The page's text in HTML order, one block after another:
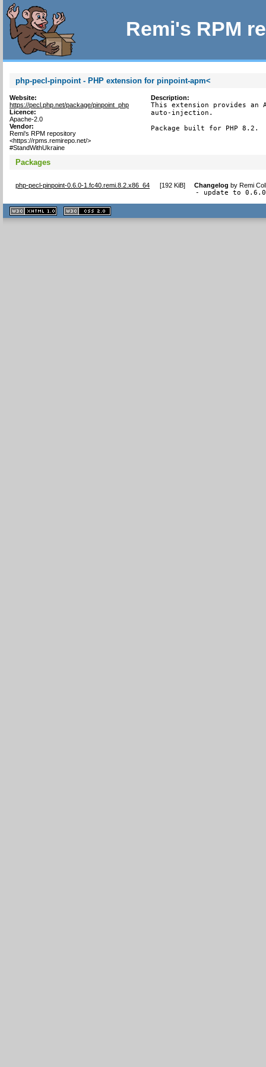
Remi's RPM
php-pecl-pinpoint - PHP extension for pinpoint-apm<
Website:
https://pecl.php.net/package/pinpoint_php
Licence:
Apache-2.0
Vendor:
Remi's RPM repository
<https://rpms.remirepo.net/>
#StandWithUkraine
Description:
This extension provides
auto-injection.
Package built for PHP 8.2.
Packages
php-pecl-pinpoint-0.6.0-1.fc40.remi.8.2.x86_64 [192 KiB] Changelog byRemi
- update to
XHTML
1.1 valide
2.0 valide